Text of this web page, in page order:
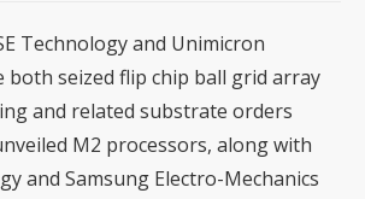
Technology and Unimicron
both seized flip chip ball grid array
and related substrate orders
M2 processors, along with
and Samsung Electro-Mechanics